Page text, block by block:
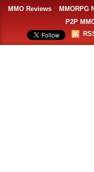
MMO Reviews MMORPG
P2P